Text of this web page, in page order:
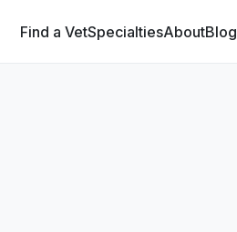
Find a VetSpecialtiesAboutBlog